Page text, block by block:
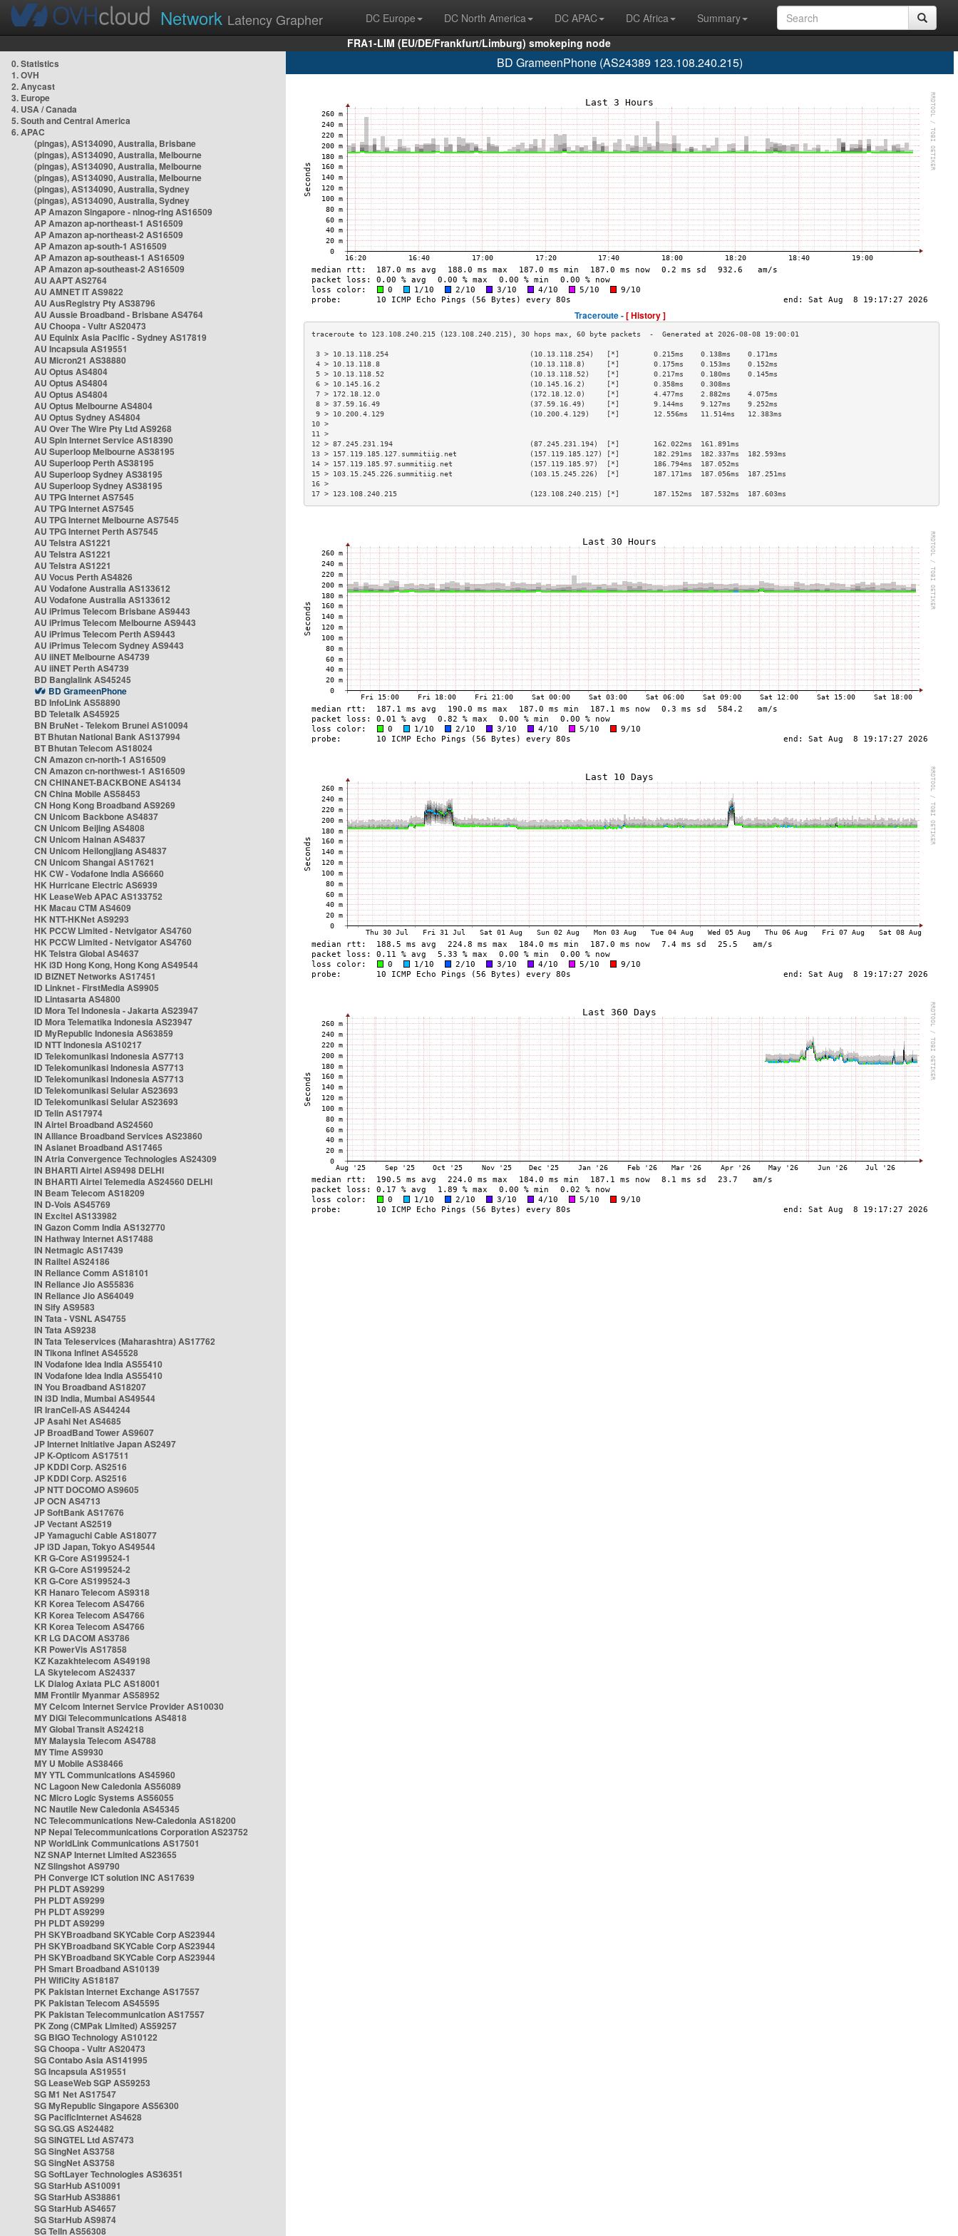
Network Latency Grapher DC Europe DC North America DC APAC DC Africa
Summary
FRA1-LIM (EU/DE/Frankfurt/Limburg) smokeping node
0. Statistics
1. OVH
2. Anycast
3. Europe
4. USA / Canada
5. South and Central America
6. APAC
(pingas), AS134090, Australia, Brisbane
(pingas), AS134090, Australia, Melbourne
(pingas), AS134090, Australia, Melbourne
(pingas), AS134090, Australia, Melbourne
(pingas), AS134090, Australia, Sydney
(pingas), AS134090, Australia, Sydney
AP Amazon Singapore - nlnog-ring AS16509
AP Amazon ap-northeast-1 AS16509
AP Amazon ap-northeast-2 AS16509
AP Amazon ap-south-1 AS16509
AP Amazon ap-southeast-1 AS16509
AP Amazon ap-southeast-2 AS16509
AU AAPT AS2764
AU AMNET IT AS9822
AU AusRegistry Pty AS38796
AU Aussie Broadband - Brisbane AS4764
AU Choopa - Vultr AS20473
AU Equinix Asia Pacific - Sydney AS17819
AU Incapsula AS19551
AU Micron21 AS38880
AU Optus AS4804
AU Optus AS4804
AU Optus AS4804
AU Optus Melbourne AS4804
AU Optus Sydney AS4804
AU Over The Wire Pty Ltd AS9268
AU Spin Internet Service AS18390
AU Superloop Melbourne AS38195
AU Superloop Perth AS38195
AU Superloop Sydney AS38195
AU Superloop Sydney AS38195
AU TPG Internet AS7545
AU TPG Internet AS7545
AU TPG Internet Melbourne AS7545
AU TPG Internet Perth AS7545
AU Telstra AS1221
AU Telstra AS1221
AU Telstra AS1221
AU Vocus Perth AS4826
AU Vodafone Australia AS133612
AU Vodafone Australia AS133612
AU iPrimus Telecom Brisbane AS9443
AU iPrimus Telecom Melbourne AS9443
AU iPrimus Telecom Perth AS9443
AU iPrimus Telecom Sydney AS9443
AU iiNET Melbourne AS4739
AU iiNET Perth AS4739
BD Banglalink AS45245
BD GrameenPhone
BD InfoLink AS58890
BD Teletalk AS45925
BN BruNet - Telekom Brunei AS10094
BT Bhutan National Bank AS137994
BT Bhutan Telecom AS18024
CN Amazon cn-north-1 AS16509
CN Amazon cn-northwest-1 AS16509
CN CHINANET-BACKBONE AS4134
CN China Mobile AS58453
CN Hong Kong Broadband AS9269
CN Unicom Backbone AS4837
CN Unicom Beijing AS4808
CN Unicom Hainan AS4837
CN Unicom Heilongjiang AS4837
CN Unicom Shangai AS17621
HK CW - Vodafone India AS6660
HK Hurricane Electric AS6939
HK LeaseWeb APAC AS133752
HK Macau CTM AS4609
HK NTT-HKNet AS9293
HK PCCW Limited - Netvigator AS4760
HK PCCW Limited - Netvigator AS4760
HK Telstra Global AS4637
HK i3D Hong Kong, Hong Kong AS49544
ID BIZNET Networks AS17451
ID Linknet - FirstMedia AS9905
ID Lintasarta AS4800
ID Mora Tel Indonesia - Jakarta AS23947
ID Mora Telematika Indonesia AS23947
ID MyRepublic Indonesia AS63859
ID NTT Indonesia AS10217
ID Telekomunikasi Indonesia AS7713
ID Telekomunikasi Indonesia AS7713
ID Telekomunikasi Indonesia AS7713
ID Telekomunikasi Selular AS23693
ID Telekomunikasi Selular AS23693
ID Telin AS17974
IN Airtel Broadband AS24560
IN Alliance Broadband Services AS23860
IN Asianet Broadband AS17465
IN Atria Convergence Technologies AS24309
IN BHARTI Airtel AS9498 DELHI
IN BHARTI Airtel Telemedia AS24560 DELHI
IN Beam Telecom AS18209
IN D-Vois AS45769
IN Excitel AS133982
IN Gazon Comm India AS132770
IN Hathway Internet AS17488
IN Netmagic AS17439
IN Railtel AS24186
IN Reliance Comm AS18101
IN Reliance Jio AS55836
IN Reliance Jio AS64049
IN Sify AS9583
IN Tata - VSNL AS4755
IN Tata AS9238
IN Tata Teleservices (Maharashtra) AS17762
IN Tikona Infinet AS45528
IN Vodafone Idea India AS55410
IN Vodafone Idea India AS55410
IN You Broadband AS18207
IN i3D India, Mumbai AS49544
IR IranCell-AS AS44244
JP Asahi Net AS4685
JP BroadBand Tower AS9607
JP Internet Initiative Japan AS2497
JP K-Opticom AS17511
JP KDDI Corp. AS2516
JP KDDI Corp. AS2516
JP NTT DOCOMO AS9605
JP OCN AS4713
JP SoftBank AS17676
JP Vectant AS2519
JP Yamaguchi Cable AS18077
JP i3D Japan, Tokyo AS49544
KR G-Core AS199524-1
KR G-Core AS199524-2
KR G-Core AS199524-3
KR Hanaro Telecom AS9318
KR Korea Telecom AS4766
KR Korea Telecom AS4766
KR Korea Telecom AS4766
KR LG DACOM AS3786
KR PowerVis AS17858
KZ Kazakhtelecom AS49198
LA Skytelecom AS24337
LK Dialog Axiata PLC AS18001
MM Frontiir Myanmar AS58952
MY Celcom Internet Service Provider AS10030
MY DiGi Telecommunications AS4818
MY Global Transit AS24218
MY Malaysia Telecom AS4788
MY Time AS9930
MY U Mobile AS38466
MY YTL Communications AS45960
NC Lagoon New Caledonia AS56089
NC Micro Logic Systems AS56055
NC Nautile New Caledonia AS45345
NC Telecommunications New-Caledonia AS18200
NP Nepal Telecommunications Corporation AS23752
NP WorldLink Communications AS17501
NZ SNAP Internet Limited AS23655
NZ Slingshot AS9790
PH Converge ICT solution INC AS17639
PH PLDT AS9299
PH PLDT AS9299
PH PLDT AS9299
PH PLDT AS9299
PH SKYBroadband SKYCable Corp AS23944
PH SKYBroadband SKYCable Corp AS23944
PH SKYBroadband SKYCable Corp AS23944
PH Smart Broadband AS10139
PH WifiCity AS18187
PK Pakistan Internet Exchange AS17557
PK Pakistan Telecom AS45595
PK Pakistan Telecommunication AS17557
PK Zong (CMPak Limited) AS59257
SG BIGO Technology AS10122
SG Choopa - Vultr AS20473
SG Contabo Asia AS141995
SG Incapsula AS19551
SG LeaseWeb SGP AS59253
SG M1 Net AS17547
SG MyRepublic Singapore AS56300
SG PacificInternet AS4628
SG SG.GS AS24482
SG SINGTEL Ltd AS7473
SG SingNet AS3758
SG SingNet AS3758
SG SoftLayer Technologies AS36351
SG StarHub AS10091
SG StarHub AS38861
SG StarHub AS4657
SG StarHub AS9874
SG TelIn AS56308
BD GrameenPhone (AS24389 123.108.240.215)
Traceroute -[ History ]
3 > 10.13.118.254                                 (10.13.118.254)   [*]        0.215ms    0.138ms    0.171ms
4 > 10.13.118.8                                   (10.13.118.8)     [*]        0.175ms    0.153ms    0.152ms
5 > 10.13.118.52                                  (10.13.118.52)    [*]        0.217ms    0.180ms    0.145ms
6 > 10.145.16.2                                   (10.145.16.2)     [*]        0.358ms    0.308ms
7 > 172.18.12.0                                   (172.18.12.0)     [*]        4.477ms    2.882ms    4.075ms
8 > 37.59.16.49                                   (37.59.16.49)     [*]        9.144ms    9.127ms    9.252ms
9 > 10.200.4.129                                  (10.200.4.129)    [*]        12.556ms   11.514ms   12.383ms
10 >
11 >
12 > 87.245.231.194                                (87.245.231.194)  [*]        162.022ms  161.891ms
13 > 157.119.185.127.summitiig.net                 (157.119.185.127) [*]        182.291ms  182.337ms  182.593ms
14 > 157.119.185.97.summitiig.net                  (157.119.185.97)  [*]        186.794ms  187.052ms
15 > 103.15.245.226.summitiig.net                  (103.15.245.226)  [*]        187.171ms  187.056ms  187.251ms
16 >
17 > 123.108.240.215                               (123.108.240.215) [*]        187.152ms  187.532ms  187.603ms